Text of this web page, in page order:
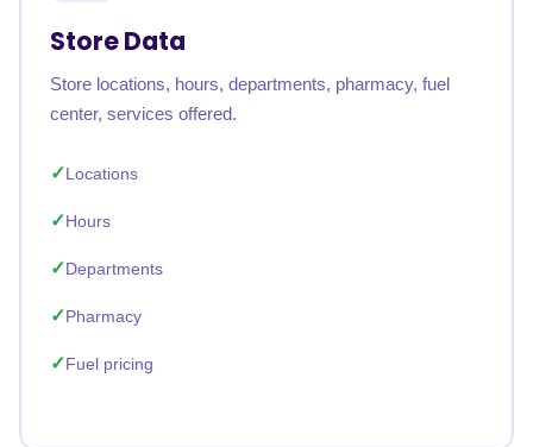
Store Data
Store locations, hours, departments, pharmacy, fuel
center, services offered.
Locations
Hours
Departments
Pharmacy
Fuel pricing